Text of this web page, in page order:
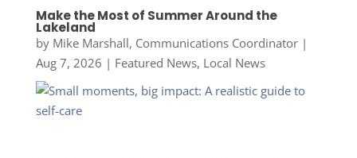
Make the Most of Summer Around the
Lakeland
by Mike Marshall, Communications Coordinator|
Aug 7, 2026 | Featured News, Local News